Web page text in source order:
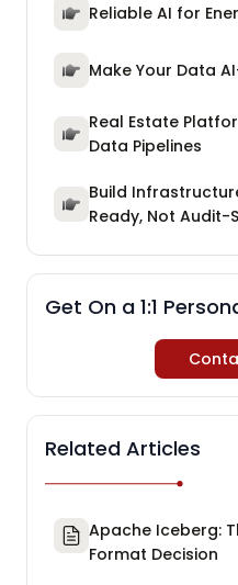
Reliable AI for
Make Your Data
Real Estate
Data Pipelines
Build
Ready, Not Audit-
Get On a 1:1
Related Articles
Apache Iceberg:
Format Decision